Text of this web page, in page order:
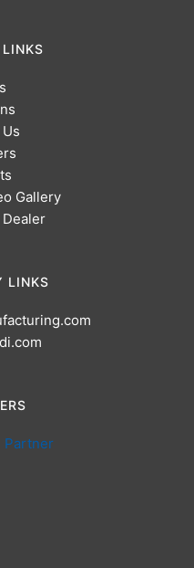
Gallery
Dealer
LINKS